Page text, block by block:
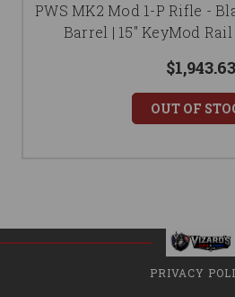
PWS MK2 Mod 1-P Rifle -
Barrel | 15" KeyMod Rail
$1,943.63
OUT OF
PRIVACY